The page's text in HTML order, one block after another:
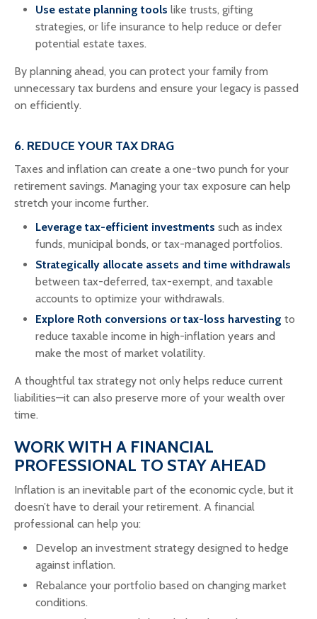
Use estate planning tools like trusts, gifting
strategies, or life insurance to help reduce or defer
potential estate taxes.
By planning ahead, you can protect your family from
unnecessary tax burdens and ensure your legacy is passed
on efficiently.
6. REDUCE YOUR TAX DRAG
Taxes and inflation can create a one-two punch for your
retirement savings. Managing your tax exposure can help
stretch your income further.
Leverage tax-efficient investments such as index
funds, municipal bonds, or tax-managed portfolios.
Strategically allocate assets and time withdrawals
between tax-deferred, tax-exempt, and taxable
accounts to optimize your withdrawals.
Explore Roth conversions or tax-loss harvesting to
reduce taxable income in high-inflation years and
make the most of market volatility.
A thoughtful tax strategy not only helps reduce current
liabilities—it can also preserve more of your wealth over
time.
WORK WITH A FINANCIAL
PROFESSIONAL TO STAY AHEAD
Inflation is an inevitable part of the economic cycle, but it
doesn’t have to derail your retirement. A financial
professional can help you:
Develop an investment strategy designed to hedge
against inflation.
Rebalance your portfolio based on changing market
conditions.